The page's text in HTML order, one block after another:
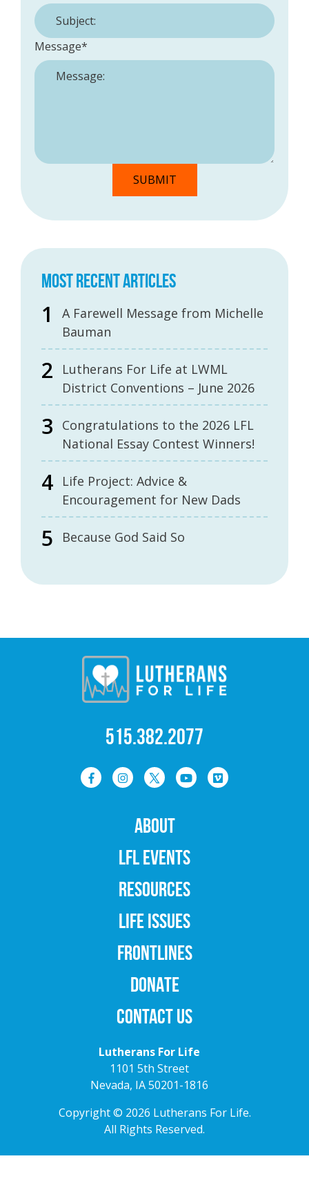
Message*
MOST RECENT ARTICLES
A Farewell Message from Michelle
Bauman
Lutherans For Life at LWML
District Conventions – June 2026
Congratulations to the 2026 LFL
National Essay Contest Winners!
Life Project: Advice &
Encouragement for New Dads
Because God Said So
515.382.2077
ABOUT
LFL EVENTS
RESOURCES
LIFE ISSUES
FRONTLINES
DONATE
CONTACT US
Lutherans For Life
1101 5th Street
Nevada, IA 50201-1816
Copyright © 2026 Lutherans For Life.
All Rights Reserved.